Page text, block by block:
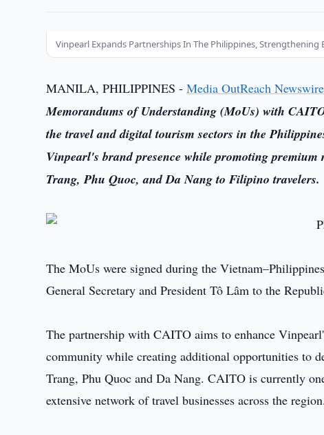
Vinpearl Expands Partnerships In The Philippines, Strengthening
MANILA, PHILIPPINES -Media OutReach Newswire
Memorandums of Understanding (MoUs) with
the travel and digital tourism sectors in the
Vinpearl's brand presence while promoting
Trang, Phu Quoc, and Da Nang to Filipino travelers.
The MoUs were signed during the
General Secretary and President Tô Lâm to the
The partnership with CAITO aims to enhance
community while creating additional opportunities to
Trang, Phu Quoc and Da Nang. CAITO is currently
extensive network of travel businesses across the region.